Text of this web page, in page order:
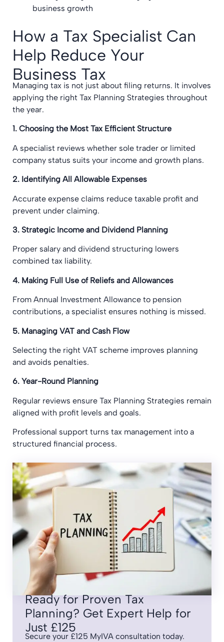
business growth
How a Tax Specialist Can
Help Reduce Your
Business Tax
Managing tax is not just about filing returns. It involves
applying the right Tax Planning Strategies throughout
the year.
1. Choosing the Most Tax Efficient Structure
A specialist reviews whether sole trader or limited
company status suits your income and growth plans.
2. Identifying All Allowable Expenses
Accurate expense claims reduce taxable profit and
prevent under claiming.
3. Strategic Income and Dividend Planning
Proper salary and dividend structuring lowers
combined tax liability.
4. Making Full Use of Reliefs and Allowances
From Annual Investment Allowance to pension
contributions, a specialist ensures nothing is missed.
5. Managing VAT and Cash Flow
Selecting the right VAT scheme improves planning
and avoids penalties.
6. Year-Round Planning
Regular reviews ensure Tax Planning Strategies remain
aligned with profit levels and goals.
Professional support turns tax management into a
structured financial process.
Ready for Proven Tax
Planning? Get Expert Help for
Just £125
Secure your £125 MyIVA consultation today.